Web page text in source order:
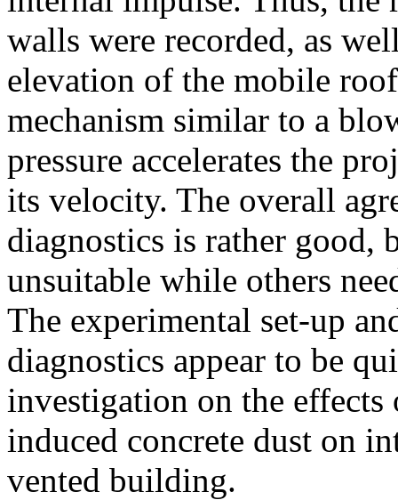
walls were recorded, as
elevation of the mobile
mechanism similar to a
pressure accelerates the
its velocity. The overall
diagnostics is rather good,
unsuitable while others
The experimental set-up
diagnostics appear to be
investigation on the
induced concrete dust on
vented building.